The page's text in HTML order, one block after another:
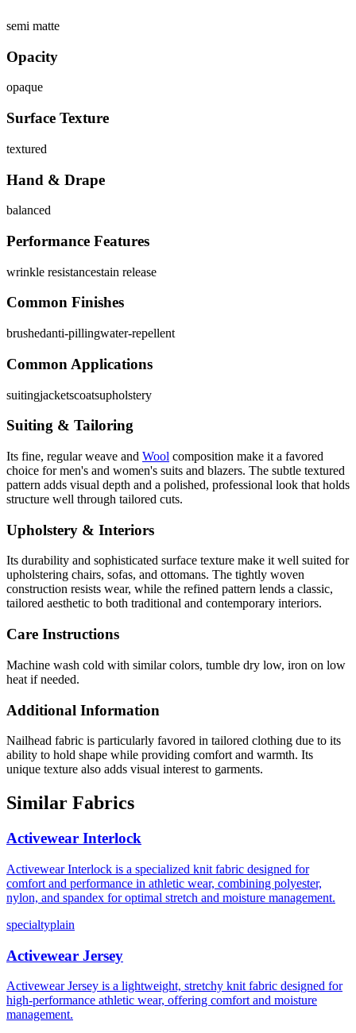
semi matte
Opacity
opaque
Surface Texture
textured
Hand & Drape
balanced
Performance Features
wrinkle resistancestain release
Common Finishes
brushedanti-pillingwater-repellent
Common Applications
suitingjacketscoatsupholstery
Suiting & Tailoring
Its fine, regular weave and Wool composition make it a favored
choice for men's and women's suits and blazers. The subtle textured
pattern adds visual depth and a polished, professional look that holds
structure well through tailored cuts.
Upholstery & Interiors
Its durability and sophisticated surface texture make it well suited for
upholstering chairs, sofas, and ottomans. The tightly woven
construction resists wear, while the refined pattern lends a classic,
tailored aesthetic to both traditional and contemporary interiors.
Care Instructions
Machine wash cold with similar colors, tumble dry low, iron on low
heat if needed.
Additional Information
Nailhead fabric is particularly favored in tailored clothing due to its
ability to hold shape while providing comfort and warmth. Its
unique texture also adds visual interest to garments.
Similar Fabrics
Activewear Interlock
Activewear Interlock is a specialized knit fabric designed for
comfort and performance in athletic wear, combining polyester,
nylon, and spandex for optimal stretch and moisture management.
specialtyplain
Activewear Jersey
Activewear Jersey is a lightweight, stretchy knit fabric designed for
high-performance athletic wear, offering comfort and moisture
management.